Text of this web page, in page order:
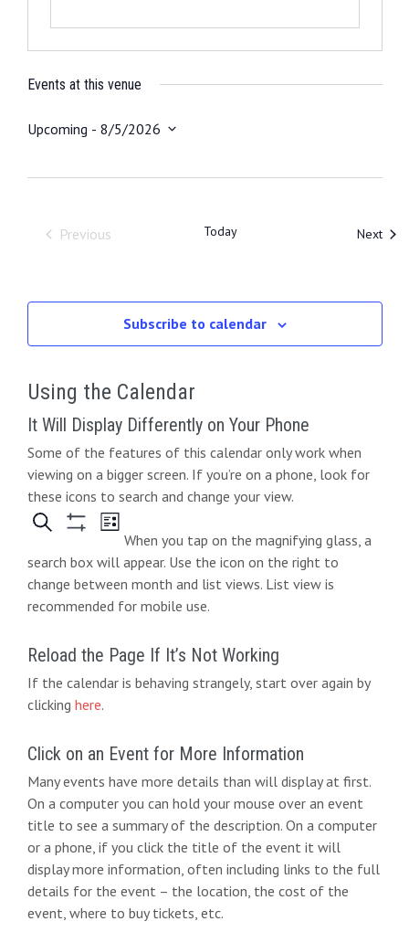
Events at this venue
Upcoming - 8/5/2026
a
e
Previous
Today Next
Subscribe to calendar
Using the Calendar
It Will Display Differently on Your Phone
Some of the features of this calendar only work when
viewing on a bigger screen. If you’re on a phone, look for
these icons to search and change your view.
When you tap on the magnifying glass, a
search box will appear. Use the icon on the right to
change between month and list views. List view is
recommended for mobile use.
Reload the Page If It’s Not Working
If the calendar is behaving strangely, start over again by
clicking here.
Click on an Event for More Information
Many events have more details than will display at first.
On a computer you can hold your mouse over an event
title to see a summary of the description. On a computer
or a phone, if you click the title of the event it will
display more information, often including links to the full
details for the event – the location, the cost of the
event, where to buy tickets, etc.